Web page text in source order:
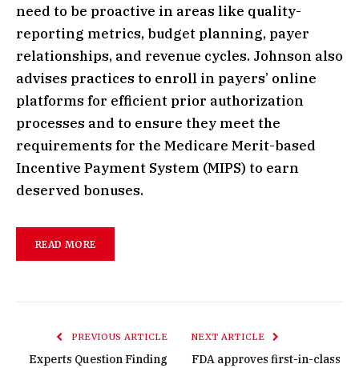
need to be proactive in areas like quality-
reporting metrics, budget planning, payer
relationships, and revenue cycles. Johnson also
advises practices to enroll in payers’ online
platforms for efficient prior authorization
processes and to ensure they meet the
requirements for the Medicare Merit-based
Incentive Payment System (MIPS) to earn
deserved bonuses.
READ MORE
PREVIOUS ARTICLE
Experts Question Finding
NEXT ARTICLE
FDA approves first-in-class